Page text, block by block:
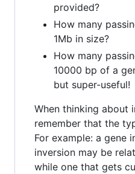
provided?
How many
1Mb in size?
How many
10000 bp of a
but super-useful!
When thinking about
remember that the
For example: a gene
inversion may be
while one that gets